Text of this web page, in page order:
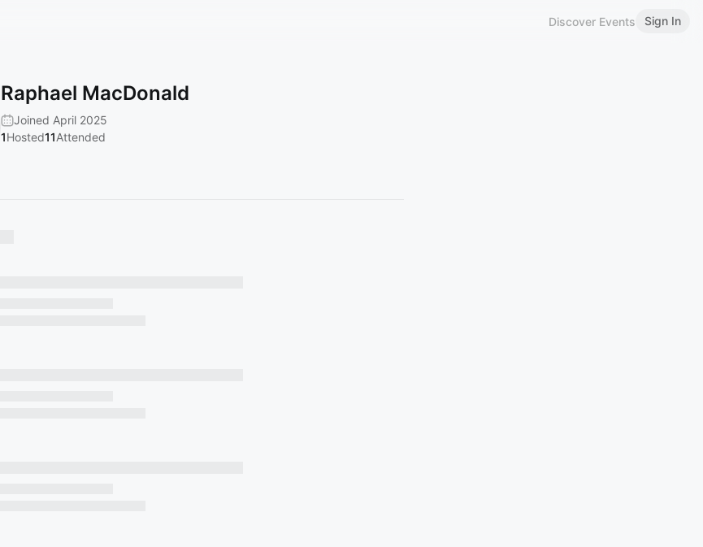
Discover Events Sign In
Raphael MacDonald
Joined April 2025
1Hosted11Attended